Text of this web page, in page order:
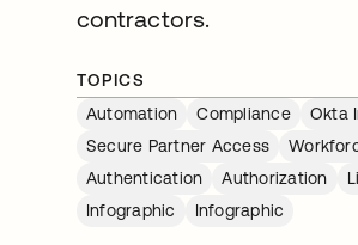
contractors.
TOPICS
Automation
Compliance Okta
Secure Partner Access
Authentication
Authorization
Infographic
Infographic